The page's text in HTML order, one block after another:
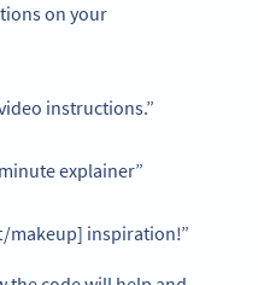
on your
instructions.”
explainer”
makeup] inspiration!”